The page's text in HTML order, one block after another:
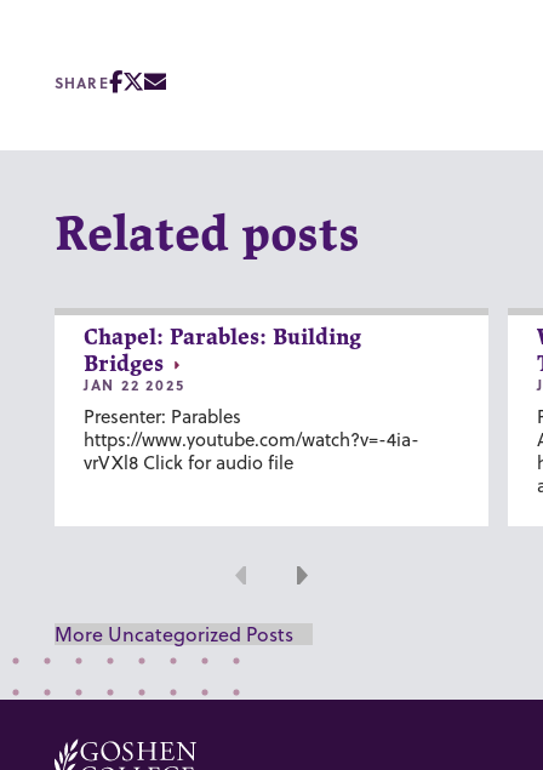
SHARE
Related posts
Chapel: Parables: Building
Bridges
JAN 22 2025
Presenter: Parables
https://www.youtube.com/watch?v=-4ia-
vrVXl8 Click for audio file
Previous
Next
More Uncategorized Posts